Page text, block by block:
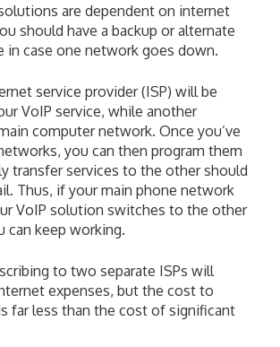
are dependent on internet
should have a backup or alternate
in case one network goes down.
service provider (ISP) will be
VoIP service, while another
computer network. Once you’ve
you can then program them
transfer services to the other should
Thus, if your main phone network
VoIP solution switches to the other
can keep working.
to two separate ISPs will
expenses, but the cost to
far less than the cost of significant